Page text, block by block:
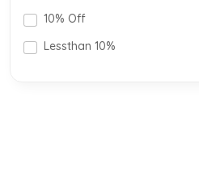
10% Off
Lessthan 10%